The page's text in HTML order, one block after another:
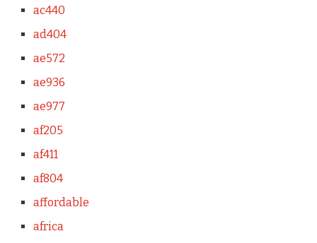
ac440
ad404
ae572
ae936
ae977
af205
af411
af804
affordable
africa